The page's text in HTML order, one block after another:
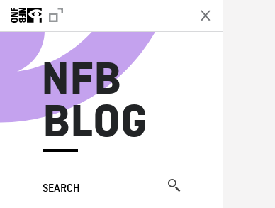
NFB
BLOG
SEARCH